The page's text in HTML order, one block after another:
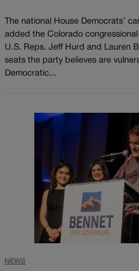
The national House Democrats’
added the Colorado
U.S. Reps. Jeff Hurd and Lauren
seats the party believes are
Democratic...
NEWS